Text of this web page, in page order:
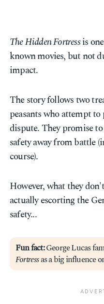
The Hidden Fortressis
known movies, but not
impact.
The story follows two
peasants who attempt
dispute. They promise
safety away from battle
course).
However, what they
actually escorting the
safety...
Fun fact:George Lucas
Fortressas a big influence